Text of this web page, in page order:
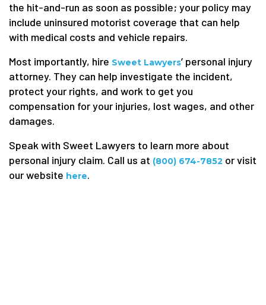
the hit-and-run as soon as possible; your policy may
include uninsured motorist coverage that can help
with medical costs and vehicle repairs.
Most importantly, hire Sweet Lawyers’ personal injury
attorney. They can help investigate the incident,
protect your rights, and work to get you
compensation for your injuries, lost wages, and other
damages.
Speak with Sweet Lawyers to learn more about
personal injury claim. Call us at (800) 674-7852 or visit
our website here.